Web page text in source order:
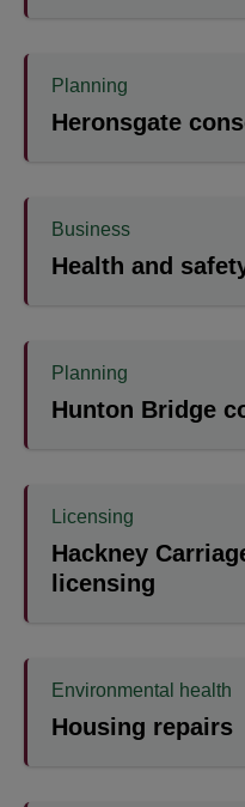
Planning
Heronsgate
Business
Health and
Planning
Hunton Bridge
Licensing
Hackney
licensing
Environmental health
Housing repairs